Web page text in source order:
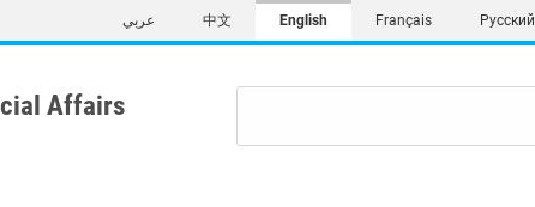
عربي 中文 English Français Русский
Affairs